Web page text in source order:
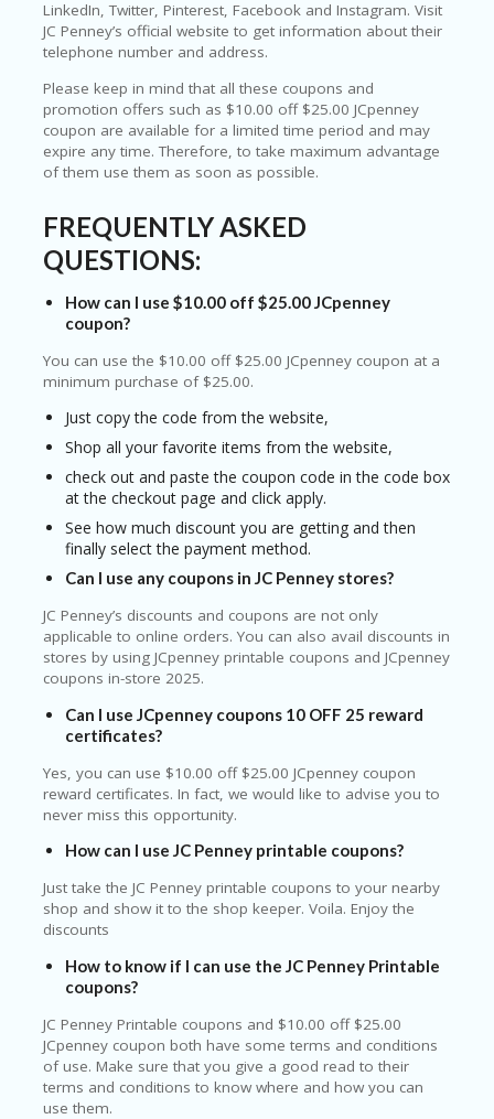
R
A
&
TI
C
LinkedIn, Twitter, Pinterest, Facebook and Instagram. Visit
JC Penney’s official website to get information about their
telephone number and address.
Please keep in mind that all these coupons and
promotion offers such as $10.00 off $25.00 JCpenney
coupon are available for a limited time period and may
expire any time. Therefore, to take maximum advantage
of them use them as soon as possible.
FREQUENTLY ASKED
QUESTIONS:
How can I use $10.00 off $25.00 JCpenney
coupon?
You can use the $10.00 off $25.00 JCpenney coupon at a
minimum purchase of $25.00.
Just copy the code from the website,
Shop all your favorite items from the website,
check out and paste the coupon code in the code box
at the checkout page and click apply.
See how much discount you are getting and then
finally select the payment method.
Can I use any coupons in JC Penney stores?
JC Penney’s discounts and coupons are not only
applicable to online orders. You can also avail discounts in
stores by using JCpenney printable coupons and JCpenney
coupons in-store 2025.
Can I use JCpenney coupons 10 OFF 25 reward
certificates?
Yes, you can use $10.00 off $25.00 JCpenney coupon
reward certificates. In fact, we would like to advise you to
never miss this opportunity.
How can I use JC Penney printable coupons?
Just take the JC Penney printable coupons to your nearby
shop and show it to the shop keeper. Voila. Enjoy the
discounts
How to know if I can use the JC Penney Printable
coupons?
JC Penney Printable coupons and $10.00 off $25.00
JCpenney coupon both have some terms and conditions
of use. Make sure that you give a good read to their
terms and conditions to know where and how you can
use them.